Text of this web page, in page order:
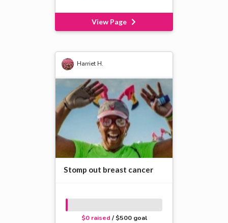
View Page
Harriet H.
Stomp out breast cancer
$0 raised / $500 goal